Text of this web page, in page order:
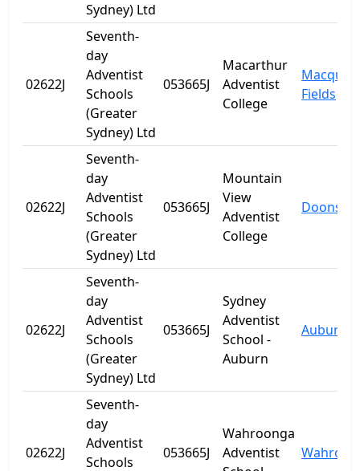
Sydney) Ltd
02622J
Seventh-
day
Adventist
Schools
(Greater
Sydney) Ltd
053665J
Macarthur
Adventist
College
Fields
02622J
Seventh-
day
Adventist
Schools
(Greater
Sydney) Ltd
053665J
Mountain
View
Adventist
College
Doonside
02622J
Seventh-
day
Adventist
Schools
(Greater
Sydney) Ltd
053665J
Sydney
Adventist
School -
Auburn
Auburn
02622J
Seventh-
day
Adventist
Schools
053665J
Wahroonga
Adventist